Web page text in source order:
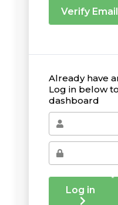
Verify Email
Already have
Log in below
dashboard
Log in